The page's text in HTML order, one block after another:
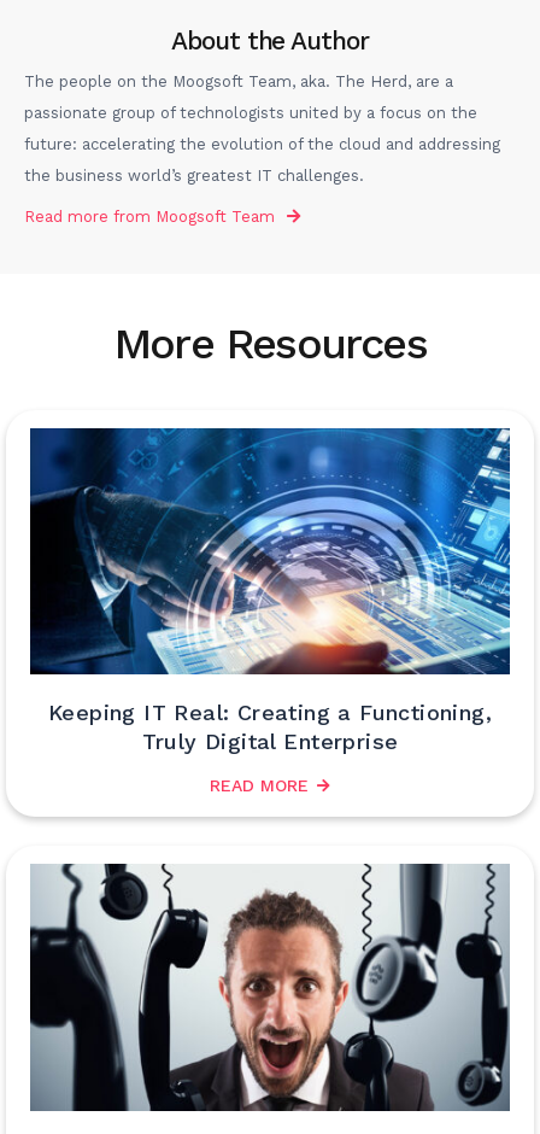
About the Author
The people on the Moogsoft Team, aka. The Herd, are a
passionate group of technologists united by a focus on the
future: accelerating the evolution of the cloud and addressing
the business world’s greatest IT challenges.
Read more from Moogsoft Team
More Resources
Keeping IT Real: Creating a Functioning,
Truly Digital Enterprise
READ MORE